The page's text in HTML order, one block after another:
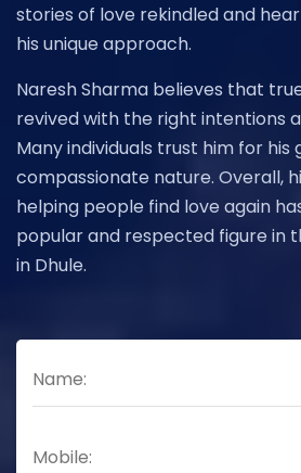
stories of love rekindled and
his unique approach.
Naresh Sharma believes that
revived with the right intentions
Many individuals trust him for his
compassionate nature. Overall,
helping people find love again
popular and respected figure in
in Dhule.